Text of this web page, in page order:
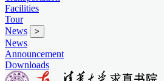
Facilities
Tour
News
>
News
Announcement
Downloads